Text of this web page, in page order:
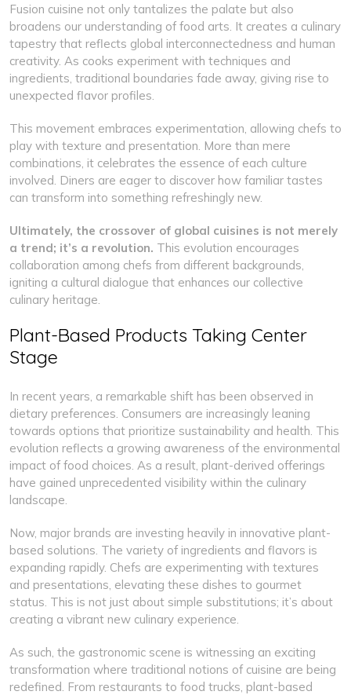
Fusion cuisine not only tantalizes the palate but also
broadens our understanding of food arts. It creates a culinary
tapestry that reflects global interconnectedness and human
creativity. As cooks experiment with techniques and
ingredients, traditional boundaries fade away, giving rise to
unexpected flavor profiles.
This movement embraces experimentation, allowing chefs to
play with texture and presentation. More than mere
combinations, it celebrates the essence of each culture
involved. Diners are eager to discover how familiar tastes
can transform into something refreshingly new.
Ultimately, the crossover of global cuisines is not merely
a trend; it’s a revolution. This evolution encourages
collaboration among chefs from different backgrounds,
igniting a cultural dialogue that enhances our collective
culinary heritage.
Plant-Based Products Taking Center
Stage
In recent years, a remarkable shift has been observed in
dietary preferences. Consumers are increasingly leaning
towards options that prioritize sustainability and health. This
evolution reflects a growing awareness of the environmental
impact of food choices. As a result, plant-derived offerings
have gained unprecedented visibility within the culinary
landscape.
Now, major brands are investing heavily in innovative plant-
based solutions. The variety of ingredients and flavors is
expanding rapidly. Chefs are experimenting with textures
and presentations, elevating these dishes to gourmet
status. This is not just about simple substitutions; it’s about
creating a vibrant new culinary experience.
As such, the gastronomic scene is witnessing an exciting
transformation where traditional notions of cuisine are being
redefined. From restaurants to food trucks, plant-based